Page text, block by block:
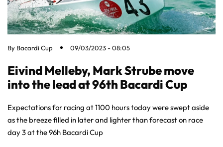
By Bacardi Cup 09/03/2023 - 08:05
Eivind Melleby, Mark Strube move
into the lead at 96th Bacardi Cup
Expectations for racing at 1100 hours today were swept aside
as the breeze filled in later and lighter than forecast on race
day 3 at the 96h Bacardi Cup